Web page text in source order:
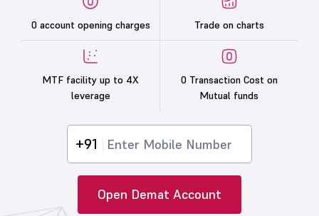
0 account opening charges Trade on charts
MTF facility up to 4X
leverage
0 Transaction Cost on
Mutual funds
+91
Open Demat Account